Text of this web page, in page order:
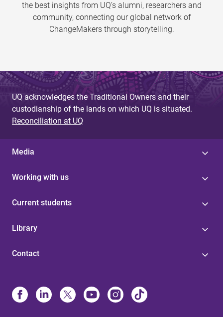
the best insights from UQ’s alumni, researchers and
community, connecting our global network of
ChangeMakers through storytelling.
UQ acknowledges the Traditional Owners and their
custodianship of the lands on which UQ is situated.
Reconciliation at UQ
Media
Working with us
Current students
Library
Contact